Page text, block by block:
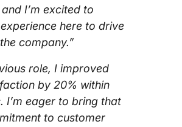
I’m excited to
here to drive
company.”
role, I improved
by 20% within
I’m eager to bring that
to customer